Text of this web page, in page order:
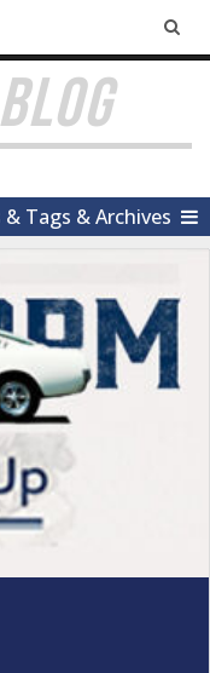
Tags & Archives